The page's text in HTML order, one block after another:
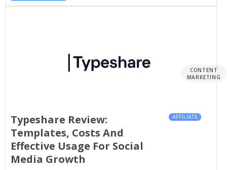
CONTENT
MARKETING
Typeshare Review:
Templates, Costs And
Effective Usage For Social
Media Growth
AFFILIATE